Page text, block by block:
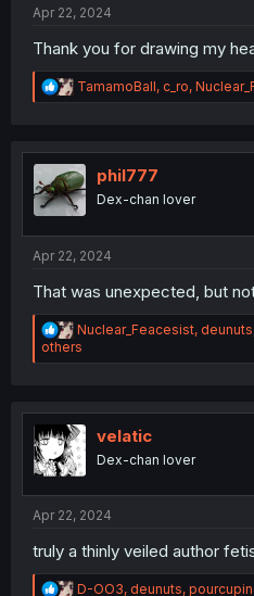
Apr 22, 2024
Thank you for drawing my
R
e
t
i
o
n
TamamoBall, c_ro,
phil777
Dex-chan lover
Apr 22, 2024
That was unexpected, but
R
e
a
i
o
n
s
Nuclear_Feacesist, deunuts
others
velatic
Dex-chan lover
Apr 22, 2024
truly a thinly veiled author
R
D-OO3, deunuts,